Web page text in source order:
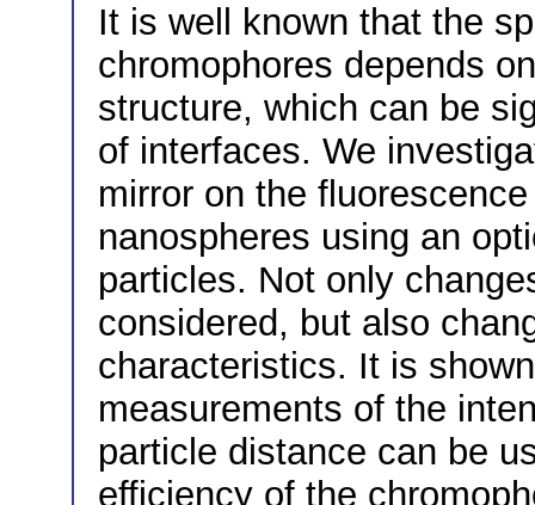
It is well known that the
chromophores depends
structure, which can be
of interfaces. We
mirror on the
nanospheres using an
particles. Not only
considered, but also
characteristics. It is
measurements of the
particle distance can be
efficiency of the